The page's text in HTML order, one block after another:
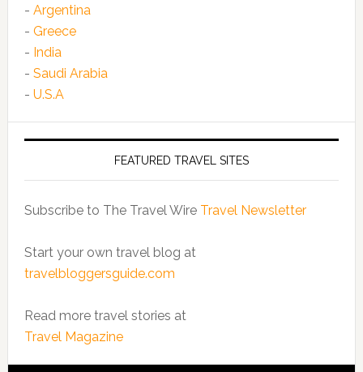
- Argentina
- Greece
- India
- Saudi Arabia
- U.S.A
FEATURED TRAVEL SITES
Subscribe to The Travel Wire Travel Newsletter
Start your own travel blog at
travelbloggersguide.com
Read more travel stories at
Travel Magazine